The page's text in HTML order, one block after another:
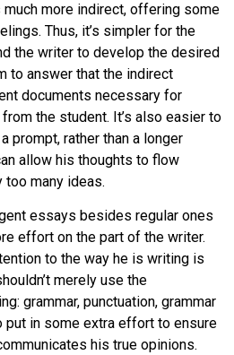
more indirect, offering some
Thus, it’s simpler for the
the writer to develop the desired
to answer that the indirect
documents necessary for
the student. It’s also easier to
prompt, rather than a longer
allow his thoughts to flow
too many ideas.
essays besides regular ones
effort on the part of the writer.
to the way he is writing is
merely use the
grammar, punctuation, grammar
put in some extra effort to ensure
his true opinions.